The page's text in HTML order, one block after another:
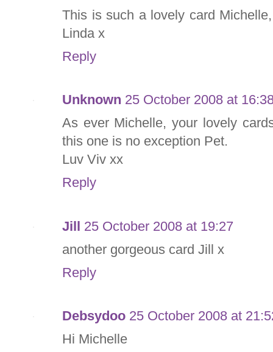
This is such a lovely card
Linda x
Reply
Unknown 25 October 2008 at
As ever Michelle, your lovely
this one is no exception Pet.
Luv Viv xx
Reply
Jill 25 October 2008 at 19:27
another gorgeous card Jill x
Reply
Debsydoo 25 October 2008 at
Hi Michelle